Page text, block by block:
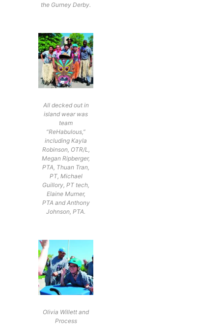
the Gurney Derby.
All decked out in
island wear was
team
“ReHabulous,”
including Kayla
Robinson, OTR/L,
Megan Ripberger,
PTA, Thuan Tran,
PT, Michael
Guillory, PT tech,
Elaine Murner,
PTA and Anthony
Johnson, PTA.
Olivia Willett and
Process